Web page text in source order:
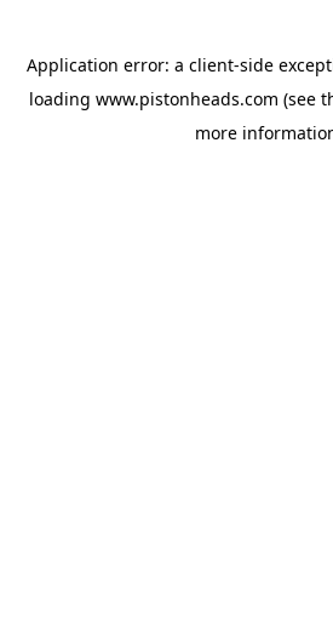
Application error: a client-side
loading www.pistonheads.com (see
more